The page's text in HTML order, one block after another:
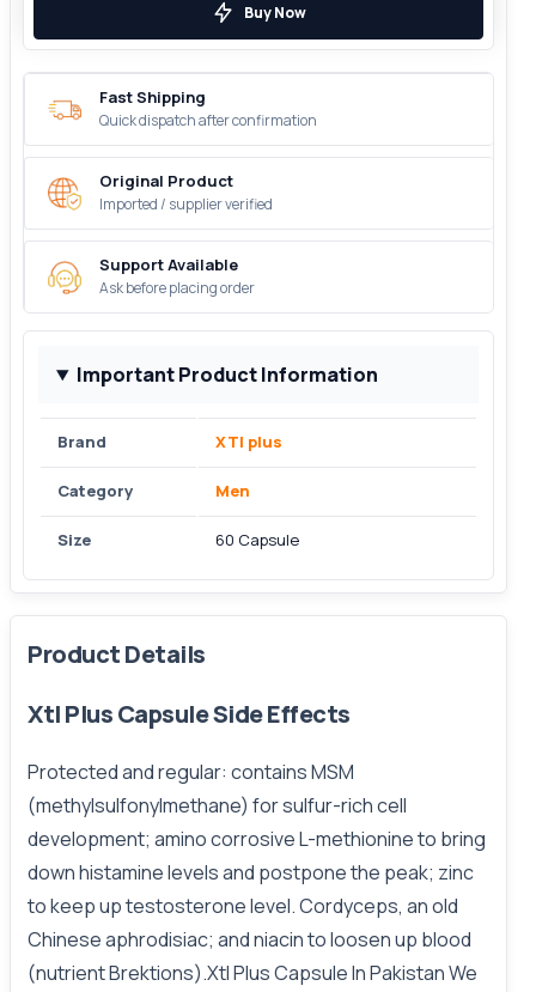
Buy Now
Fast Shipping
Quick dispatch after confirmation
Original Product
Imported / supplier verified
Support Available
Ask before placing order
Important Product Information
Brand XTl plus
Category Men
Size 60 Capsule
Product Details
Xtl Plus Capsule Side Effects
Protectedand regular: contains MSM
(methylsulfonylmethane) for sulfur-rich cell
development; amino corrosive L-methionine to bring
down histamine levels and postpone the peak; zinc
to keep up testosterone level. Cordyceps, an old
Chinese aphrodisiac; and niacin to loosen up blood
(nutrient Brektions).Xtl Plus Capsule In Pakistan We